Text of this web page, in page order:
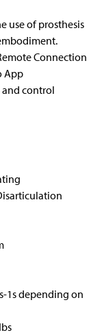
use of prosthesis
Connection
App
control
1s depending on